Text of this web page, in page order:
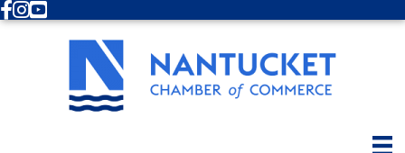
Facebook
Instagram
Youtube